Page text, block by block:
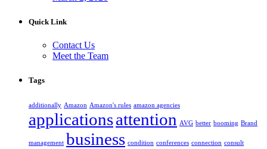
Quick Link
Contact Us
Meet the Team
Tags
additionally Amazon Amazon's rules amazon agencies
applicationsattention AVG better booming Brand
management business condition conferences connection consult